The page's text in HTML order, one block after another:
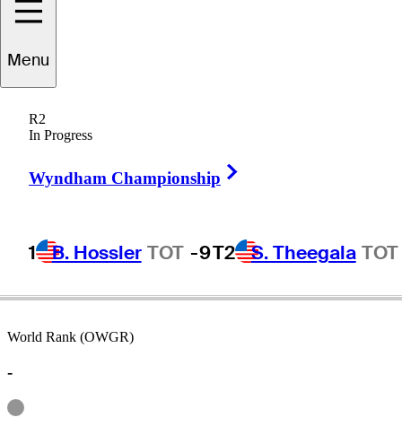
Menu
R2
In Progress
Wyndham Championship
1 B. Hossler TOT -9T2 S. Theegala TOT
NEW ZEALAND
World Rank (OWGR)
-
Information